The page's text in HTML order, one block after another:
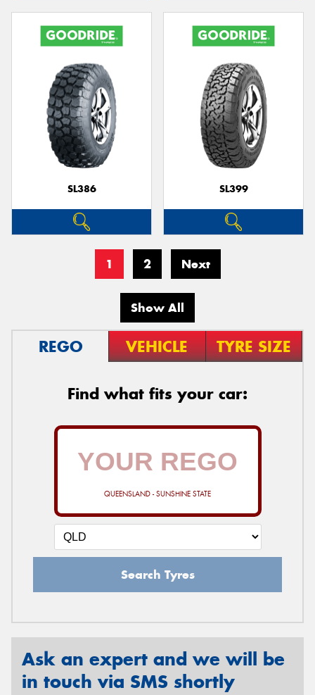
SL386 SL399
1 2 Next
Show All
REGO VEHICLE TYRE SIZE
Find what fits your car:
QUEENSLAND - SUNSHINE STATE
Search Tyres
Ask an expert and we will be
in touch via SMS shortly